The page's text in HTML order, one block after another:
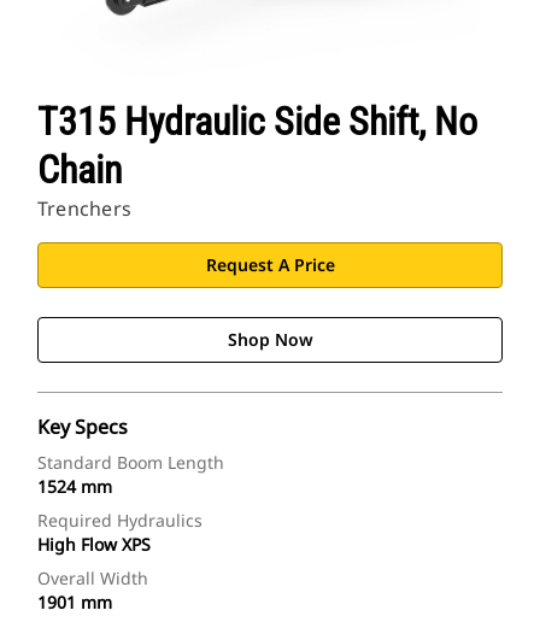
T315 Hydraulic Side Shift, No
Chain
Trenchers
Request A Price
Shop Now
Key Specs
Standard Boom Length
1524 mm
Required Hydraulics
High Flow XPS
Overall Width
1901 mm